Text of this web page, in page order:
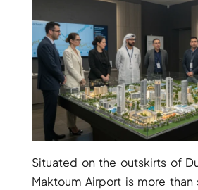
TOWNHOUSES
Situated on the outskirts of
Maktoum Airport is more